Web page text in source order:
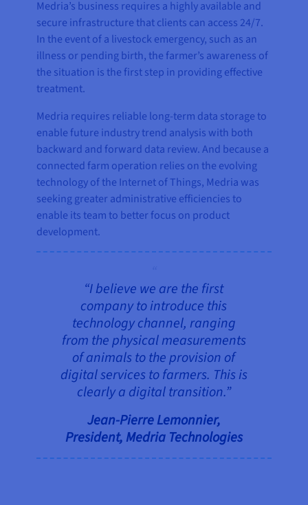
Medria’s business requires a highly available and
secure infrastructure that clients can access 24/7.
In the event of a livestock emergency, such as an
illness or pending birth, the farmer’s awareness of
the situation is the first step in providing effective
treatment.
Medria requires reliable long-term data storage to
enable future industry trend analysis with both
backward and forward data review. And because a
connected farm operation relies on the evolving
technology of the Internet of Things, Medria was
seeking greater administrative efficiencies to
enable its team to better focus on product
development.
“I believe we are the first
company to introduce this
technology channel, ranging
from the physical measurements
of animals to the provision of
digital services to farmers. This is
clearly a digital transition.”
Jean-Pierre Lemonnier,
President, Medria Technologies